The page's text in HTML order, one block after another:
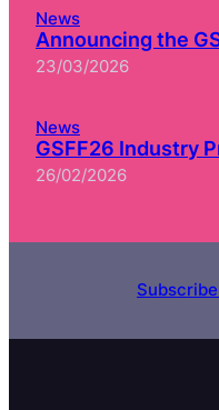
News
Announcing the
23/03/2026
News
GSFF26 Industry
26/02/2026